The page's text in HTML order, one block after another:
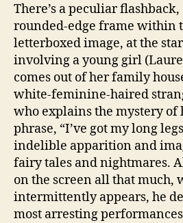
There’s a peculiar
rounded-edge frame within
letterboxed image, at the
involving a young girl
comes out of her family
white-feminine-haired
who explains the mystery
phrase, “I’ve got my long
indelible apparition and
fairy tales and nightmares.
on the screen all that much,
intermittently appears, he
most arresting